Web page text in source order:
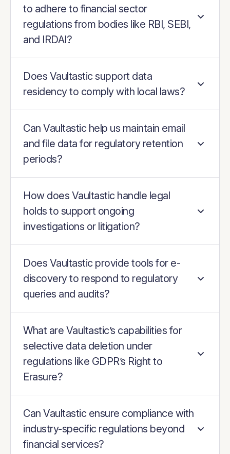
to adhere to financial sector
regulations from bodies like RBI, SEBI,
and IRDAI?
Does Vaultastic support data
residency to comply with local laws?
Can Vaultastic help us maintain email
and file data for regulatory retention
periods?
How does Vaultastic handle legal
holds to support ongoing
investigations or litigation?
Does Vaultastic provide tools for e-
discovery to respond to regulatory
queries and audits?
What are Vaultastic’s capabilities for
selective data deletion under
regulations like GDPR’s Right to
Erasure?
Can Vaultastic ensure compliance with
industry-specific regulations beyond
financial services?